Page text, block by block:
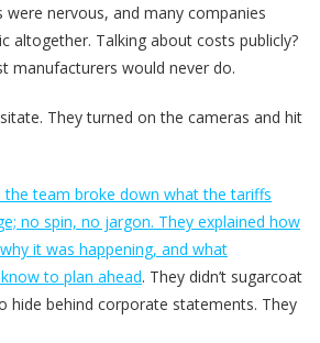
nervous, and many companies
altogether. Talking about costs publicly?
manufacturers would never do.
They turned on the cameras and hit
the team broke down what the tariffs
no spin, no jargon. They explained how
it was happening, and what
to plan ahead. They didn’t sugarcoat
hide behind corporate statements. They